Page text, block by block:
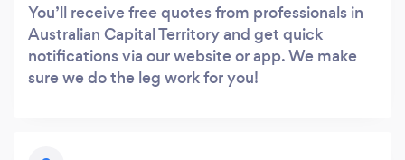
You’ll receive free quotes from professionals in
Australian Capital Territory and get quick
notifications via our website or app. We make
sure we do the leg work for you!